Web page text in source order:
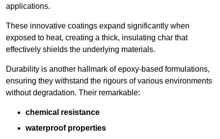
applications.
These innovative coatings expand significantly when
exposed to heat, creating a thick, insulating char that
effectively shields the underlying materials.
Durability is another hallmark of epoxy-based formulations,
ensuring they withstand the rigours of various environments
without degradation. Their remarkable:
chemical resistance
waterproof properties